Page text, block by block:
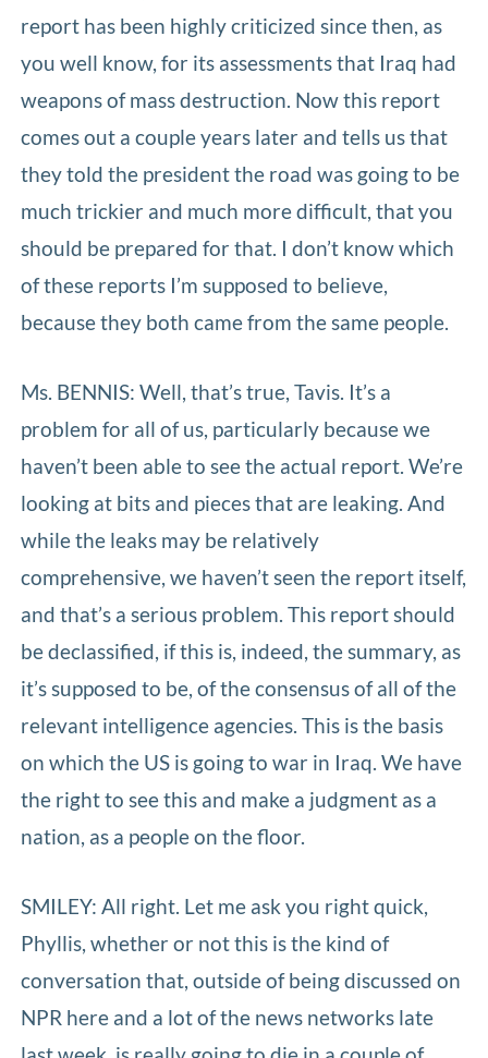
report has been highly criticized since then, as
you well know, for its assessments that Iraq had
weapons of mass destruction. Now this report
comes out a couple years later and tells us that
they told the president the road was going to be
much trickier and much more difficult, that you
should be prepared for that. I don’t know which
of these reports I’m supposed to believe,
because they both came from the same people.
Ms. BENNIS: Well, that’s true, Tavis. It’s a
problem for all of us, particularly because we
haven’t been able to see the actual report. We’re
looking at bits and pieces that are leaking. And
while the leaks may be relatively
comprehensive, we haven’t seen the report itself,
and that’s a serious problem. This report should
be declassified, if this is, indeed, the summary, as
it’s supposed to be, of the consensus of all of the
relevant intelligence agencies. This is the basis
on which the US is going to war in Iraq. We have
the right to see this and make a judgment as a
nation, as a people on the floor.
SMILEY: All right. Let me ask you right quick,
Phyllis, whether or not this is the kind of
conversation that, outside of being discussed on
NPR here and a lot of the news networks late